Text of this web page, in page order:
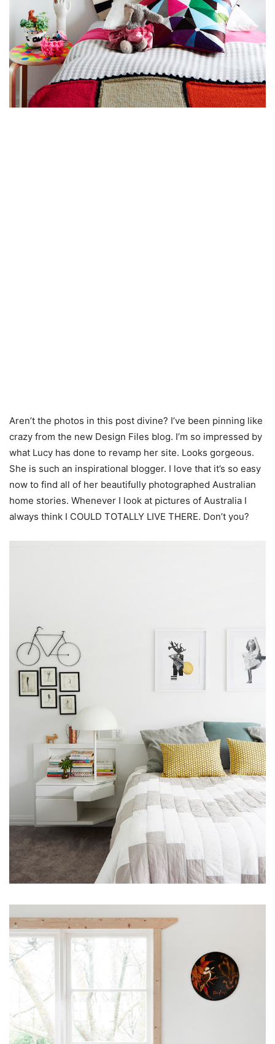
Aren’t the photos in this post divine? I’ve been pinning like
crazy from the new Design Files blog. I’m so impressed by
what Lucy has done to revamp her site. Looks gorgeous.
She is such an inspirational blogger. I love that it’s so easy
now to find all of her beautifully photographed Australian
home stories. Whenever I look at pictures of Australia I
always think I COULD TOTALLY LIVE THERE. Don’t you?